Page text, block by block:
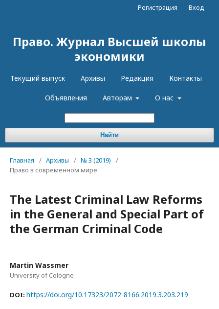
Право. Журнал Высшей школы
экономики
Текущий выпуск Архивы Редакция Контакты
Объявления Авторам О нас
Найти
Регистрация Вход
Главная / Архивы / № 3 (2019)
/
Право в современном мире
The Latest Criminal Law Reforms
in the General and Special Part of
the German Criminal Code
Martin Wassmer
University of Cologne
DOI: https://doi.org/10.17323/2072-8166.2019.3.203.219